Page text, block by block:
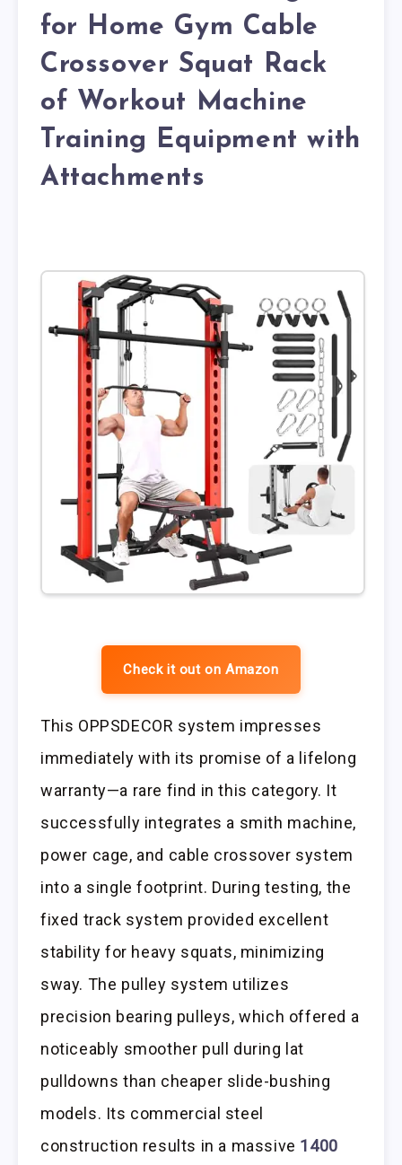
for Home Gym Cable
Crossover Squat Rack
of Workout Machine
Training Equipment with
Attachments
Check it out on Amazon
This OPPSDECOR system impresses
immediately with its promise of a lifelong
warranty—a rare find in this category. It
successfully integrates a smith machine,
power cage, and cable crossover system
into a single footprint. During testing, the
fixed track system provided excellent
stability for heavy squats, minimizing
sway. The pulley system utilizes
precision bearing pulleys, which offered a
noticeably smoother pull during lat
pulldowns than cheaper slide-bushing
models. Its commercial steel
construction results in a massive 1400